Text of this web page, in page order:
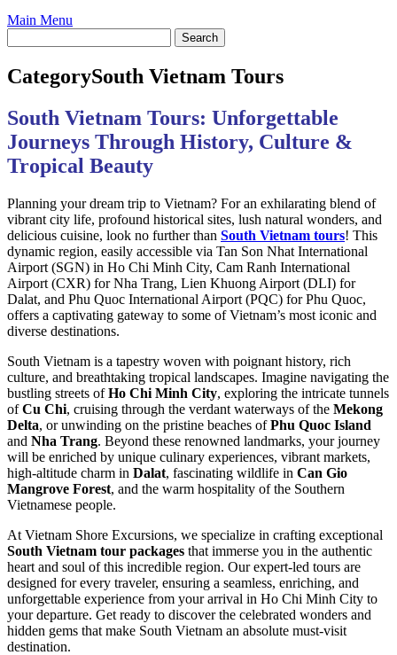
Main Menu
CategorySouth Vietnam Tours
South Vietnam Tours: Unforgettable
Journeys Through History, Culture &
Tropical Beauty
Planning your dream trip to Vietnam? For an exhilarating blend of
vibrant city life, profound historical sites, lush natural wonders, and
delicious cuisine, look no further than South Vietnam tours! This
dynamic region, easily accessible via Tan Son Nhat International
Airport (SGN) in Ho Chi Minh City, Cam Ranh International
Airport (CXR) for Nha Trang, Lien Khuong Airport (DLI) for
Dalat, and Phu Quoc International Airport (PQC) for Phu Quoc,
offers a captivating gateway to some of Vietnam’s most iconic and
diverse destinations.
South Vietnam is a tapestry woven with poignant history, rich
culture, and breathtaking tropical landscapes. Imagine navigating the
bustling streets ofHo Chi Minh City, exploring the intricate tunnels
ofCu Chi, cruising through the verdant waterways of the Mekong
Delta, or unwinding on the pristine beaches ofPhu Quoc Island
and Nha Trang. Beyond these renowned landmarks, your journey
will be enriched by unique culinary experiences, vibrant markets,
high-altitude charm in Dalat, fascinating wildlife in Can Gio
Mangrove Forest, and the warm hospitality of the Southern
Vietnamese people.
At Vietnam Shore Excursions, we specialize in crafting exceptional
South Vietnam tour packages that immerse you in the authentic
heart and soul of this incredible region. Our expert-led tours are
designed for every traveler, ensuring a seamless, enriching, and
unforgettable experience from your arrival in Ho Chi Minh City to
your departure. Get ready to discover the celebrated wonders and
hidden gems that make South Vietnam an absolute must-visit
destination.